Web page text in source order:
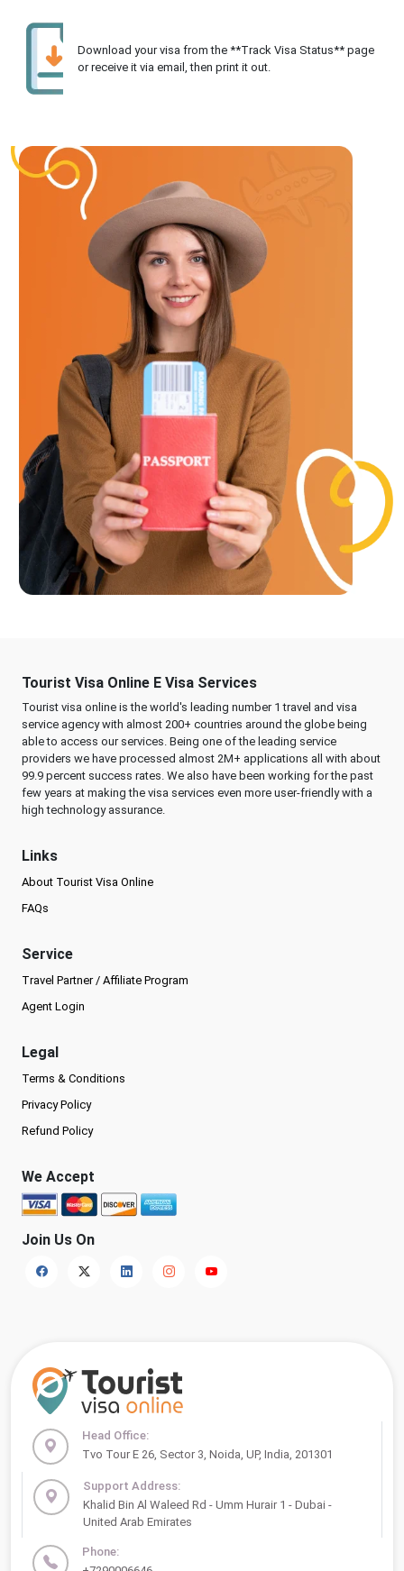
Download your visa from the **Track Visa Status** page
or receive it via email, then print it out.
Tourist Visa Online E Visa Services
Tourist visa online is the world's leading number 1 travel and visa
service agency with almost 200+ countries around the globe being
able to access our services. Being one of the leading service
providers we have processed almost 2M+ applications all with about
99.9 percent success rates. We also have been working for the past
few years at making the visa services even more user-friendly with a
high technology assurance.
Links
About Tourist Visa Online
FAQs
Service
Travel Partner / Affiliate Program
Agent Login
Legal
Terms & Conditions
Privacy Policy
Refund Policy
We Accept
Join Us On
Head Office:
Tvo Tour E 26, Sector 3, Noida, UP, India, 201301
Support Address:
Khalid Bin Al Waleed Rd - Umm Hurair 1 - Dubai -
United Arab Emirates
Phone: